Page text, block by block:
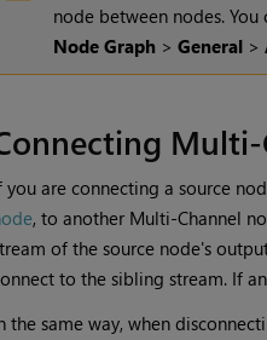
node between nodes.
Node Graph > General>
you are connecting a source
, to another Multi-Channel
of the source node's
to the sibling stream. If
the same way, when